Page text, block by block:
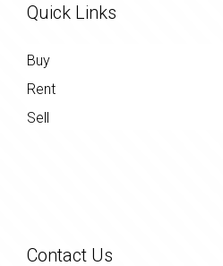
Quick Links
Buy
Rent
Sell
Contact Us